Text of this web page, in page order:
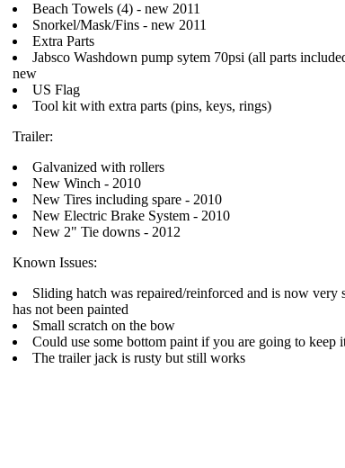
Beach Towels (4) - new 2011
Snorkel/Mask/Fins - new 2011
Extra Parts
Jabsco Washdown pump sytem 70psi (all parts
new
US Flag
Tool kit with extra parts (pins, keys, rings)
Trailer:
Galvanized with rollers
New Winch - 2010
New Tires including spare - 2010
New Electric Brake System - 2010
New 2" Tie downs - 2012
Known Issues:
Sliding hatch was repaired/reinforced and is now very
has not been painted
Small scratch on the bow
Could use some bottom paint if you are going to keep
The trailer jack is rusty but still works